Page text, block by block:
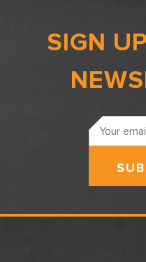
SIGN
Email
Address